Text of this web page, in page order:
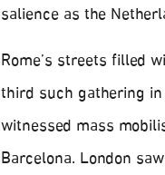
salience as the
Rome’s streets filled
third such gathering
witnessed mass
Barcelona. London